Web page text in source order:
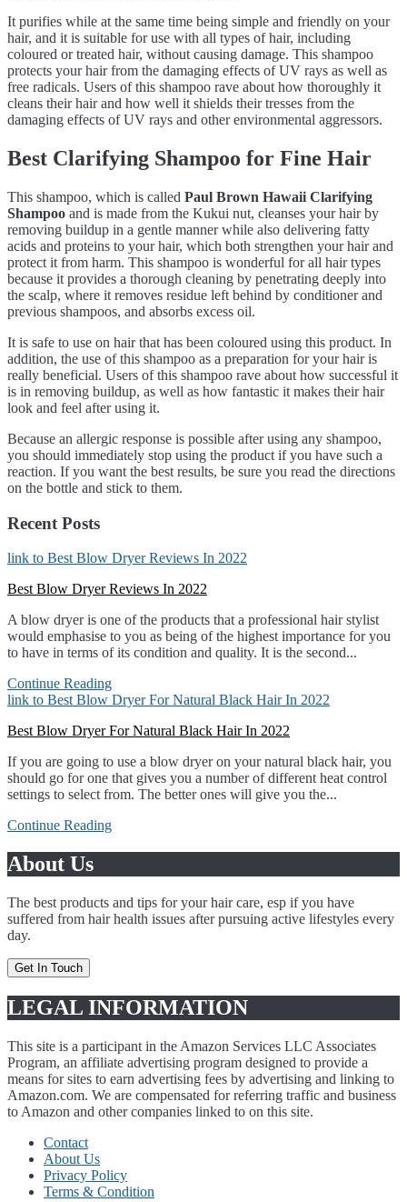
It purifies while at the same time being simple and friendly on your
hair, and it is suitable for use with all types of hair, including
coloured or treated hair, without causing damage. This shampoo
protects your hair from the damaging effects of UV rays as well as
free radicals. Users of this shampoo rave about how thoroughly it
cleans their hair and how well it shields their tresses from the
damaging effects of UV rays and other environmental aggressors.
Best Clarifying Shampoo for Fine Hair
This shampoo, which is called Paul Brown Hawaii Clarifying
Shampoo and is made from the Kukui nut, cleanses your hair by
removing buildup in a gentle manner while also delivering fatty
acids and proteins to your hair, which both strengthen your hair and
protect it from harm. This shampoo is wonderful for all hair types
because it provides a thorough cleaning by penetrating deeply into
the scalp, where it removes residue left behind by conditioner and
previous shampoos, and absorbs excess oil.
It is safe to use on hair that has been coloured using this product. In
addition, the use of this shampoo as a preparation for your hair is
really beneficial. Users of this shampoo rave about how successful it
is in removing buildup, as well as how fantastic it makes their hair
look and feel after using it.
Because an allergic response is possible after using any shampoo,
you should immediately stop using the product if you have such a
reaction. If you want the best results, be sure you read the directions
on the bottle and stick to them.
Recent Posts
link to Best Blow Dryer Reviews In 2022
Best Blow Dryer Reviews In 2022
A blow dryer is one of the products that a professional hair stylist
would emphasise to you as being of the highest importance for you
to have in terms of its condition and quality. It is the second...
Continue Reading
link to Best Blow Dryer For Natural Black Hair In 2022
Best Blow Dryer For Natural Black Hair In 2022
If you are going to use a blow dryer on your natural black hair, you
should go for one that gives you a number of different heat control
settings to select from. The better ones will give you the...
Continue Reading
About Us
The best products and tips for your hair care, esp if you have
suffered from hair health issues after pursuing active lifestyles every
day.
Get In Touch
LEGAL INFORMATION
This site is a participant in the Amazon Services LLC Associates
Program, an affiliate advertising program designed to provide a
means for sites to earn advertising fees by advertising and linking to
Amazon.com. We are compensated for referring traffic and business
to Amazon and other companies linked to on this site.
Contact
About Us
Privacy Policy
Terms & Condition